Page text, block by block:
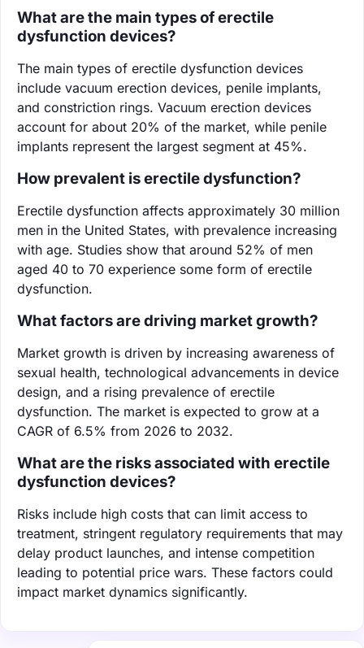
What are the main types of erectile
dysfunction devices?
The main types of erectile dysfunction devices
include vacuum erection devices, penile implants,
and constriction rings. Vacuum erection devices
account for about 20% of the market, while penile
implants represent the largest segment at 45%.
How prevalent is erectile dysfunction?
Erectile dysfunction affects approximately 30 million
men in the United States, with prevalence increasing
with age. Studies show that around 52% of men
aged 40 to 70 experience some form of erectile
dysfunction.
What factors are driving market growth?
Market growth is driven by increasing awareness of
sexual health, technological advancements in device
design, and a rising prevalence of erectile
dysfunction. The market is expected to grow at a
CAGR of 6.5% from 2026 to 2032.
What are the risks associated with erectile
dysfunction devices?
Risks include high costs that can limit access to
treatment, stringent regulatory requirements that may
delay product launches, and intense competition
leading to potential price wars. These factors could
impact market dynamics significantly.